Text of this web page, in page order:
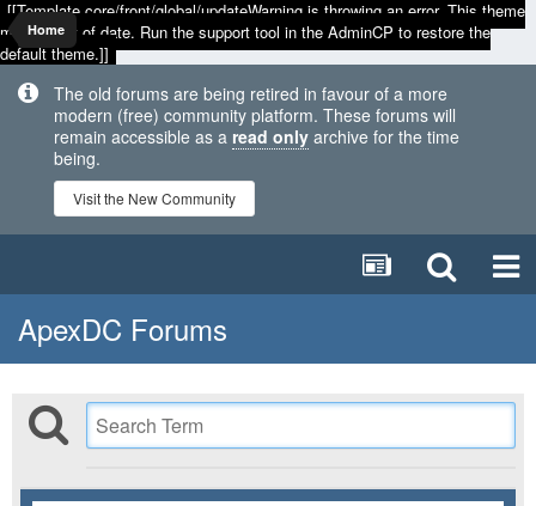
[[Template core/front/global/updateWarning is throwing an error. This theme
may be out of date. Run the support tool in the AdminCP to restore the
default theme.]]
The old forums are being retired in favour of a more
modern (free) community platform. These forums will
remain accessible as a read only archive for the time
being.
Visit the New Community
Home
ApexDC Forums